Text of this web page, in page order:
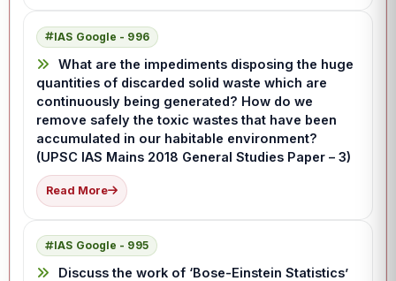
IAS Google - 996
What are the impediments disposing the huge
quantities of discarded solid waste which are
continuously being generated? How do we
remove safely the toxic wastes that have been
accumulated in our habitable environment?
(UPSC IAS Mains 2018 General Studies Paper – 3)
Read More
IAS Google - 995
Discuss the work of ‘Bose-Einstein Statistics’